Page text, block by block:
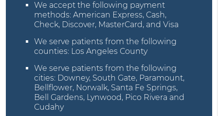
We accept the following payment
methods: American Express, Cash,
Check, Discover, MasterCard, and Visa
We serve patients from the following
counties: Los Angeles County
We serve patients from the following
cities: Downey, South Gate, Paramount,
Bellflower, Norwalk, Santa Fe Springs,
Bell Gardens, Lynwood, Pico Rivera and
Cudahy